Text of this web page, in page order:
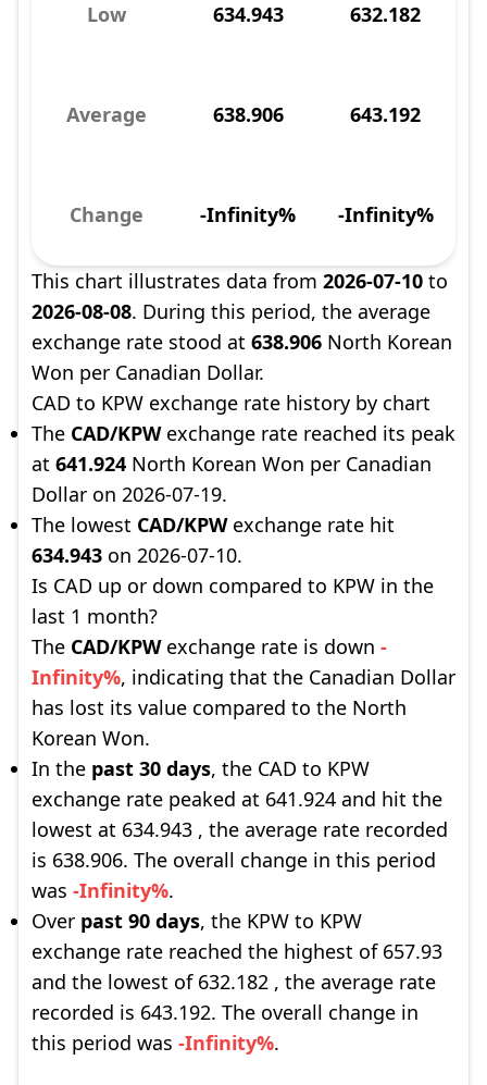
Low 634.943 632.182
Average 638.906 643.192
Change -Infinity% -Infinity%
This chart illustrates data from 2026-07-10 to
2026-08-08. During this period, the average
exchange rate stood at 638.906 North Korean
Won per Canadian Dollar.
CAD to KPW exchange rate history by chart
The CAD/KPWexchange rate reached its peak
at 641.924 North Korean Won per Canadian
Dollar on 2026-07-19.
The lowest CAD/KPWexchange rate hit
634.943 on 2026-07-10.
Is CAD up or down compared to KPW in the
last 1 month?
The CAD/KPWexchange rate is down -
Infinity%, indicating that the Canadian Dollar
has lost its value compared to the North
Korean Won.
In the past 30 days, the CAD to KPW
exchange rate peaked at 641.924 and hit the
lowest at 634.943 , the average rate recorded
is 638.906. The overall change in this period
was -Infinity%.
Over past 90 days, the KPW to KPW
exchange rate reached the highest of 657.93
and the lowest of 632.182 , the average rate
recorded is 643.192. The overall change in
this period was -Infinity%.